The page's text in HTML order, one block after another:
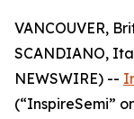
VANCOUVER,
SCANDIANO,
NEWSWIRE) --
(“InspireSemi”